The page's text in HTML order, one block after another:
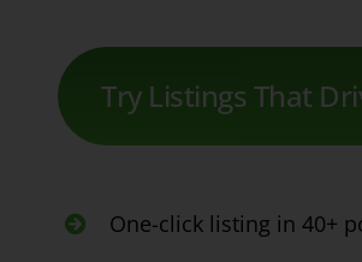
Try Listings That
One-click listing in 40+